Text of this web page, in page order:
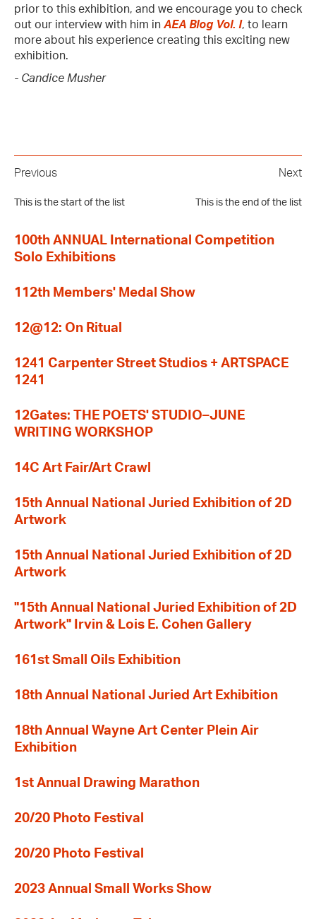
prior to this exhibition, and we encourage you to check
out our interview with him in AEA Blog Vol. I, to learn
more about his experience creating this exciting new
exhibition.
- Candice Musher
Previous
This is the start of the list
Next
This is the end of the list
100th ANNUAL International Competition
Solo Exhibitions
112th Members' Medal Show
12@12: On Ritual
1241 Carpenter Street Studios + ARTSPACE
1241
12Gates: THE POETS' STUDIO–JUNE
WRITING WORKSHOP
14C Art Fair/Art Crawl
15th Annual National Juried Exhibition of 2D
Artwork
15th Annual National Juried Exhibition of 2D
Artwork
"15th Annual National Juried Exhibition of 2D
Artwork" Irvin & Lois E. Cohen Gallery
161st Small Oils Exhibition
18th Annual National Juried Art Exhibition
18th Annual Wayne Art Center Plein Air
Exhibition
1st Annual Drawing Marathon
20/20 Photo Festival
20/20 Photo Festival
2023 Annual Small Works Show